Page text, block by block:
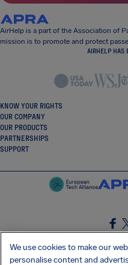
AirHelp is a part of the Association of
mission is to promote and protect
AIRHELP HAS
KNOW YOUR RIGHTS
OUR COMPANY
OUR PRODUCTS
PARTNERSHIPS
SUPPORT
We use cookies to make our
personalise content and